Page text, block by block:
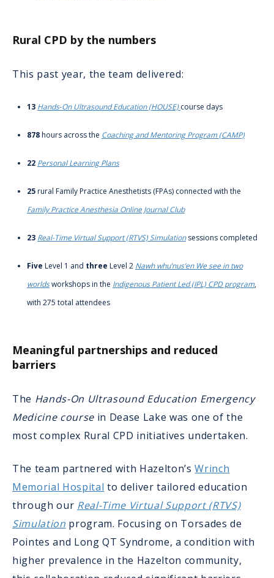
Rural CPD by the numbers
This past year, the team delivered:
13 Hands‑On Ultrasound Education (HOUSE) course days
878 hours across the Coaching and Mentoring Program (CAMP)
22 Personal Learning Plans
25 rural Family Practice Anesthetists (FPAs) connected with the
Family Practice Anesthesia Online Journal Club
23 Real-Time Virtual Support (RTVS) Simulationsessions completed
Five Level 1 and three Level 2 Nawh whu’nus’en We see in two
worldsworkshops in the Indigenous Patient Led (IPL) CPD program,
with 275 total attendees
Meaningful partnerships and reduced
barriers
The Hands-On Ultrasound Education Emergency
Medicine course in Dease Lake was one of the
most complex Rural CPD initiatives undertaken.
The team partnered with Hazelton’sWrinch
Memorial Hospital to deliver tailored education
through our Real-Time Virtual Support (RTVS)
Simulation program. Focusing on Torsades de
Pointes and Long QT Syndrome, a condition with
higher prevalence in the Hazelton community,